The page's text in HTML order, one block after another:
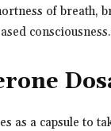
of breath,
consciousness.
as a capsule to